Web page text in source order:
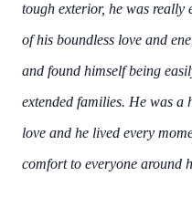
tough exterior, he was really
of his boundless love and
and found himself being
extended families. He was a
love and he lived every
comfort to everyone around